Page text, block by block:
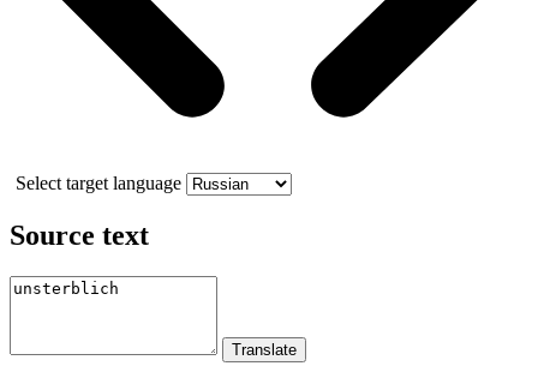
Select target language
Source text